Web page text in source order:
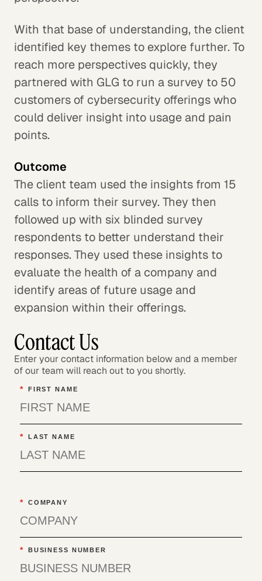
With that base of understanding, the client
identified key themes to explore further. To
reach more perspectives quickly, they
partnered with GLG to run a survey to 50
customers of cybersecurity offerings who
could deliver insight into usage and pain
points.
Outcome
The client team used the insights from 15
calls to inform their survey. They then
followed up with six blinded survey
respondents to better understand their
responses. They used these insights to
evaluate the health of a company and
identify areas of future usage and
expansion within their offerings.
Contact Us
Enter your contact information below and a member
of our team will reach out to you shortly.
* FIRST NAME
* LAST NAME
* COMPANY
* BUSINESS NUMBER